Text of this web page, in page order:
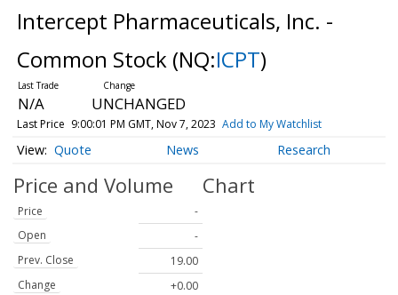
Intercept Pharmaceuticals, Inc. -
Common Stock (NQ:ICPT)
N/A UNCHANGED
Last Price 9:00:01 PM GMT, Nov 7, 2023 Add to My Watchlist
Quote News Research
Price and Volume
Price
-
Open
-
Prev. Close
19.00
Change
+0.00
Chart